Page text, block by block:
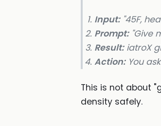
Input: "45F,
Prompt: "Give
Result:iatroX
Action:You
This is not about
density safely.